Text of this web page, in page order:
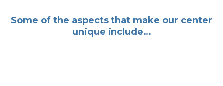
Some of the aspects that make our center
unique include…